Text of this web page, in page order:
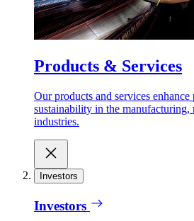
Products & Services
Our products and services
sustainability in the
industries.
Investors
Investors